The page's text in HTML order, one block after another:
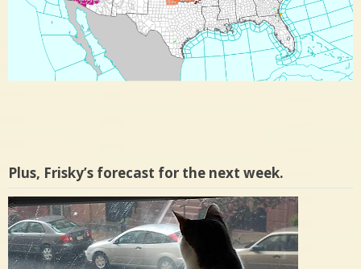
Plus, Frisky’s forecast for the next week.